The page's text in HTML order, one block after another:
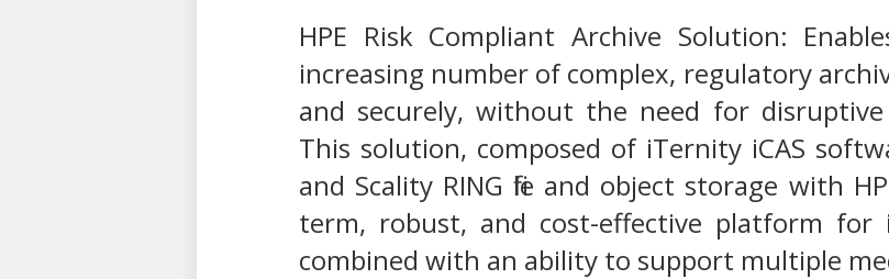
HPE Risk Compliant Archive Solution:
increasing number of complex, regulatory
and securely, without the need for
This solution, composed of iTernity iCAS
and Scality RING file and object storage with
term, robust, and cost-effective platform for
combined with an ability to support multiple